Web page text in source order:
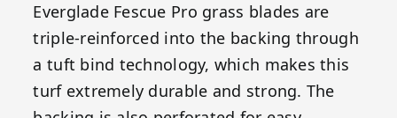
Everglade Fescue Pro grass blades are
triple-reinforced into the backing through
a tuft bind technology, which makes this
turf extremely durable and strong. The